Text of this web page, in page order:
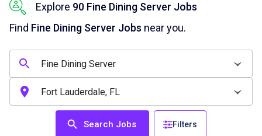
Explore 90 Fine Dining Server Jobs
Find Fine Dining Server Jobs near you.
Search Jobs Filters